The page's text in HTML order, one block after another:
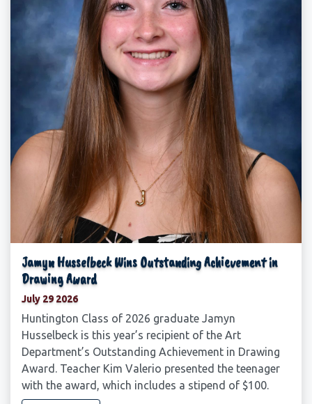
Jamyn Husselbeck Wins Outstanding Achievement in
Drawing Award
July 29 2026
Huntington Class of 2026 graduate Jamyn
Husselbeck is this year’s recipient of the Art
Department’s Outstanding Achievement in Drawing
Award. Teacher Kim Valerio presented the teenager
with the award, which includes a stipend of $100.